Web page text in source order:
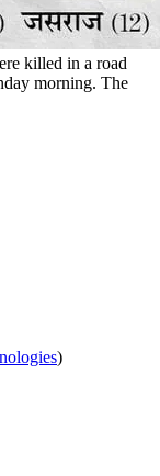
killed in a road
morning. The
)